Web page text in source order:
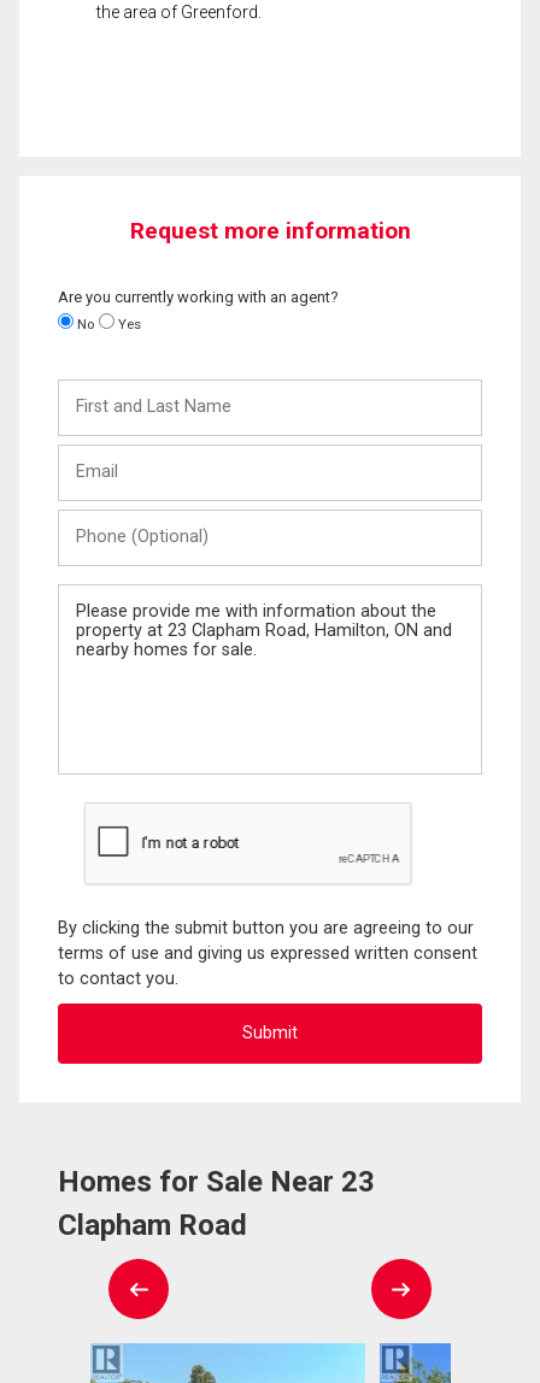
the area of Greenford.
Request more information
Are you currently working with an agent?
No Yes
and
Last
(Optional)
Message
By clicking the submit button you are agreeing to our
terms of use and giving us expressed written consent
to contact you.
Homes for Sale Near 23
Clapham Road